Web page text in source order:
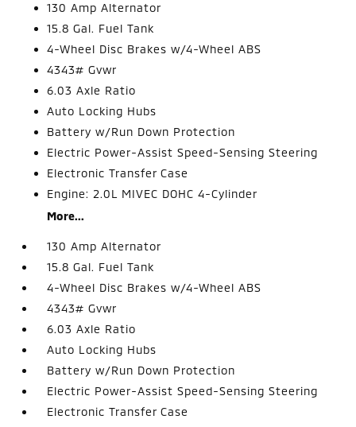
130 Amp Alternator
15.8 Gal. Fuel Tank
4-Wheel Disc Brakes w/4-Wheel ABS
4343# Gvwr
6.03 Axle Ratio
Auto Locking Hubs
Battery w/Run Down Protection
Electric Power-Assist Speed-Sensing Steering
Electronic Transfer Case
Engine: 2.0L MIVEC DOHC 4-Cylinder
More...
130 Amp Alternator
15.8 Gal. Fuel Tank
4-Wheel Disc Brakes w/4-Wheel ABS
4343# Gvwr
6.03 Axle Ratio
Auto Locking Hubs
Battery w/Run Down Protection
Electric Power-Assist Speed-Sensing Steering
Electronic Transfer Case